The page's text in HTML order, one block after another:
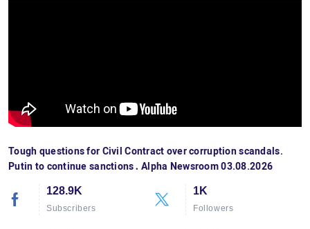
Tough questions for Civil Contract over corruption scandals.
Putin to continue sanctions․ Alpha Newsroom 03.08.2026
128.9K
Subscribers
1K
Followers